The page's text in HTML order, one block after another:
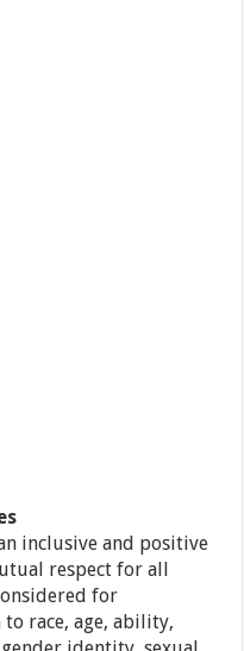
inclusive and positive
respect for all
for
race, age, ability,